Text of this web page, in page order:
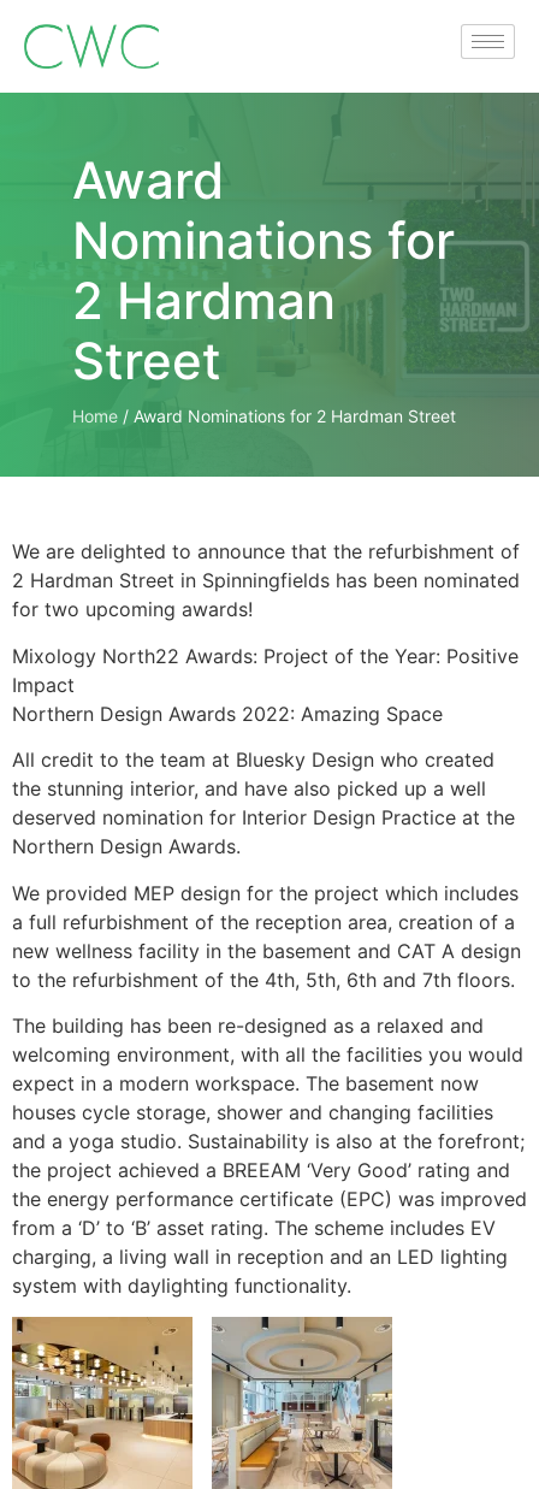
Award
Nominations for
2 Hardman
Street
Home / Award Nominations for 2 Hardman Street
We are delighted to announce that the refurbishment of
2 Hardman Street in Spinningfields has been nominated
for two upcoming awards!
Mixology North22 Awards: Project of the Year: Positive
Impact
Northern Design Awards 2022: Amazing Space
All credit to the team at Bluesky Design who created
the stunning interior, and have also picked up a well
deserved nomination for Interior Design Practice at the
Northern Design Awards.
We provided MEP design for the project which includes
a full refurbishment of the reception area, creation of a
new wellness facility in the basement and CAT A design
to the refurbishment of the 4th, 5th, 6th and 7th floors.
The building has been re-designed as a relaxed and
welcoming environment, with all the facilities you would
expect in a modern workspace. The basement now
houses cycle storage, shower and changing facilities
and a yoga studio. Sustainability is also at the forefront;
the project achieved a BREEAM ‘Very Good’ rating and
the energy performance certificate (EPC) was improved
from a ‘D’ to ‘B’ asset rating. The scheme includes EV
charging, a living wall in reception and an LED lighting
system with daylighting functionality.